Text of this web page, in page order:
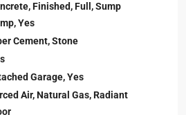
Finished, Full, Sump
Yes
Cement, Stone
Garage, Yes
Air, Natural Gas, Radiant